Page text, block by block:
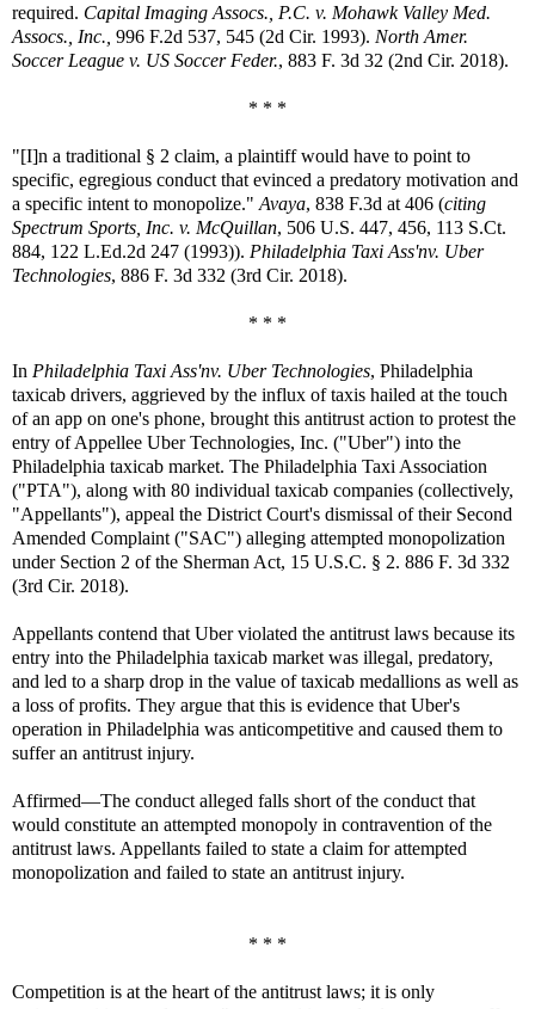
required. Capital Imaging Assocs., P.C. v. Mohawk Valley Med.
Assocs., Inc., 996 F.2d 537, 545 (2d Cir. 1993). North Amer.
Soccer League v. US Soccer Feder., 883 F. 3d 32 (2nd Cir. 2018).
* * *
"[I]n a traditional § 2 claim, a plaintiff would have to point to
specific, egregious conduct that evinced a predatory motivation and
a specific intent to monopolize." Avaya, 838 F.3d at 406 (citing
Spectrum Sports, Inc. v. McQuillan, 506 U.S. 447, 456, 113 S.Ct.
884, 122 L.Ed.2d 247 (1993)). Philadelphia Taxi Ass'nv. Uber
Technologies, 886 F. 3d 332 (3rd Cir. 2018).
* * *
In Philadelphia Taxi Ass'nv. Uber Technologies, Philadelphia
taxicab drivers, aggrieved by the influx of taxis hailed at the touch
of an app on one's phone, brought this antitrust action to protest the
entry of Appellee Uber Technologies, Inc. ("Uber") into the
Philadelphia taxicab market. The Philadelphia Taxi Association
("PTA"), along with 80 individual taxicab companies (collectively,
"Appellants"), appeal the District Court's dismissal of their Second
Amended Complaint ("SAC") alleging attempted monopolization
under Section 2 of the Sherman Act, 15 U.S.C. § 2. 886 F. 3d 332
(3rd Cir. 2018).
Appellants contend that Uber violated the antitrust laws because its
entry into the Philadelphia taxicab market was illegal, predatory,
and led to a sharp drop in the value of taxicab medallions as well as
a loss of profits. They argue that this is evidence that Uber's
operation in Philadelphia was anticompetitive and caused them to
suffer an antitrust injury.
Affirmed—The conduct alleged falls short of the conduct that
would constitute an attempted monopoly in contravention of the
antitrust laws. Appellants failed to state a claim for attempted
monopolization and failed to state an antitrust injury.
* * *
Competition is at the heart of the antitrust laws; it is only